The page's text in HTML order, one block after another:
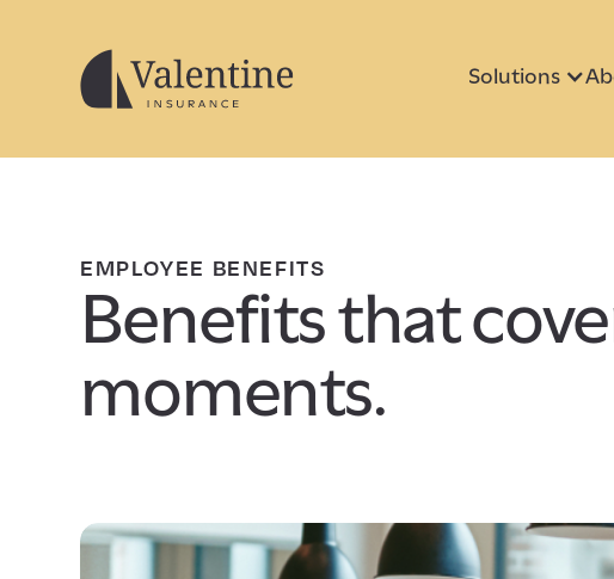
Solutions
EMPLOYEE BENEFITS
Benefits that
moments.